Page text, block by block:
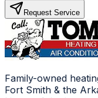
Request Service
Family-owned
Fort Smith & the